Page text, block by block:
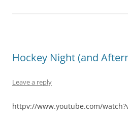
Hockey Night (and
Leave a reply
httpv://www.youtube.com/